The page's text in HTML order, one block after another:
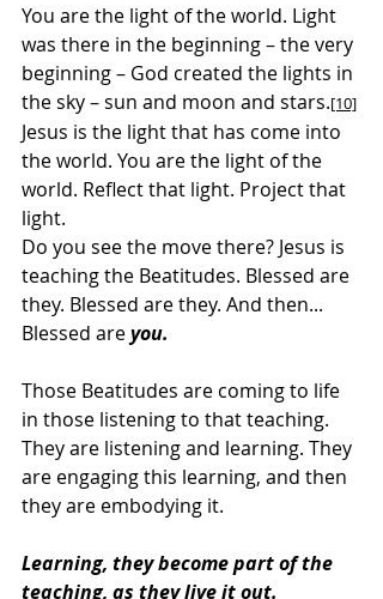
You are the light of the world. Light
was there in the beginning – the very
beginning – God created the lights in
the sky – sun and moon and stars.[10]
Jesus is the light that has come into
the world. You are the light of the
world. Reflect that light. Project that
light.
Do you see the move there? Jesus is
teaching the Beatitudes. Blessed are
they. Blessed are they. And then...
Blessed are you.
Those Beatitudes are coming to life
in those listening to that teaching.
They are listening and learning. They
are engaging this learning, and then
they are embodying it.
Learning, they become part of the
teaching, as they live it out.